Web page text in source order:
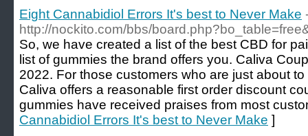
Eight Cannabidiol Errors It's best to Never Make
http://nockito.com/bbs/
So, we have created a list of the best CBD for
list of gummies the brand offers you. Caliva
2022. For those customers who are just about
Caliva offers a reasonable first order discount
gummies have received praises from most
Cannabidiol Errors It's best to Never Make ]